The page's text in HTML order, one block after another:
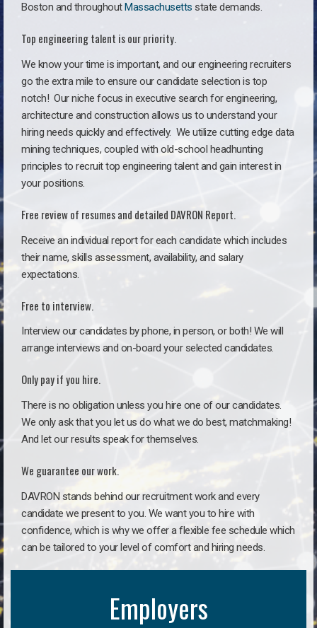
Boston and throughoutMassachusetts state demands.
Top engineering talent is our priority.
We know your time is important, and our engineering recruiters
go the extra mile to ensure our candidate selection is top
notch! Our niche focus in executive search for engineering,
architecture and construction allows us to understand your
hiring needs quickly and effectively. We utilize cutting edge data
mining techniques, coupled with old-school headhunting
principles to recruit top engineering talent and gain interest in
your positions.
Free review of resumes and detailed DAVRON Report.
Receive an individual report for each candidate which includes
their name, skills assessment, availability, and salary
expectations.
Free to interview.
Interview our candidates by phone, in person, or both! We will
arrange interviews and on-board your selected candidates.
Only pay if you hire.
There is no obligation unless you hire one of our candidates.
We only ask that you let us do what we do best, matchmaking!
And let our results speak for themselves.
We guarantee our work.
DAVRON stands behind our recruitment work and every
candidate we present to you. We want you to hire with
confidence, which is why we offer a flexible fee schedule which
can be tailored to your level of comfort and hiring needs.
Employers